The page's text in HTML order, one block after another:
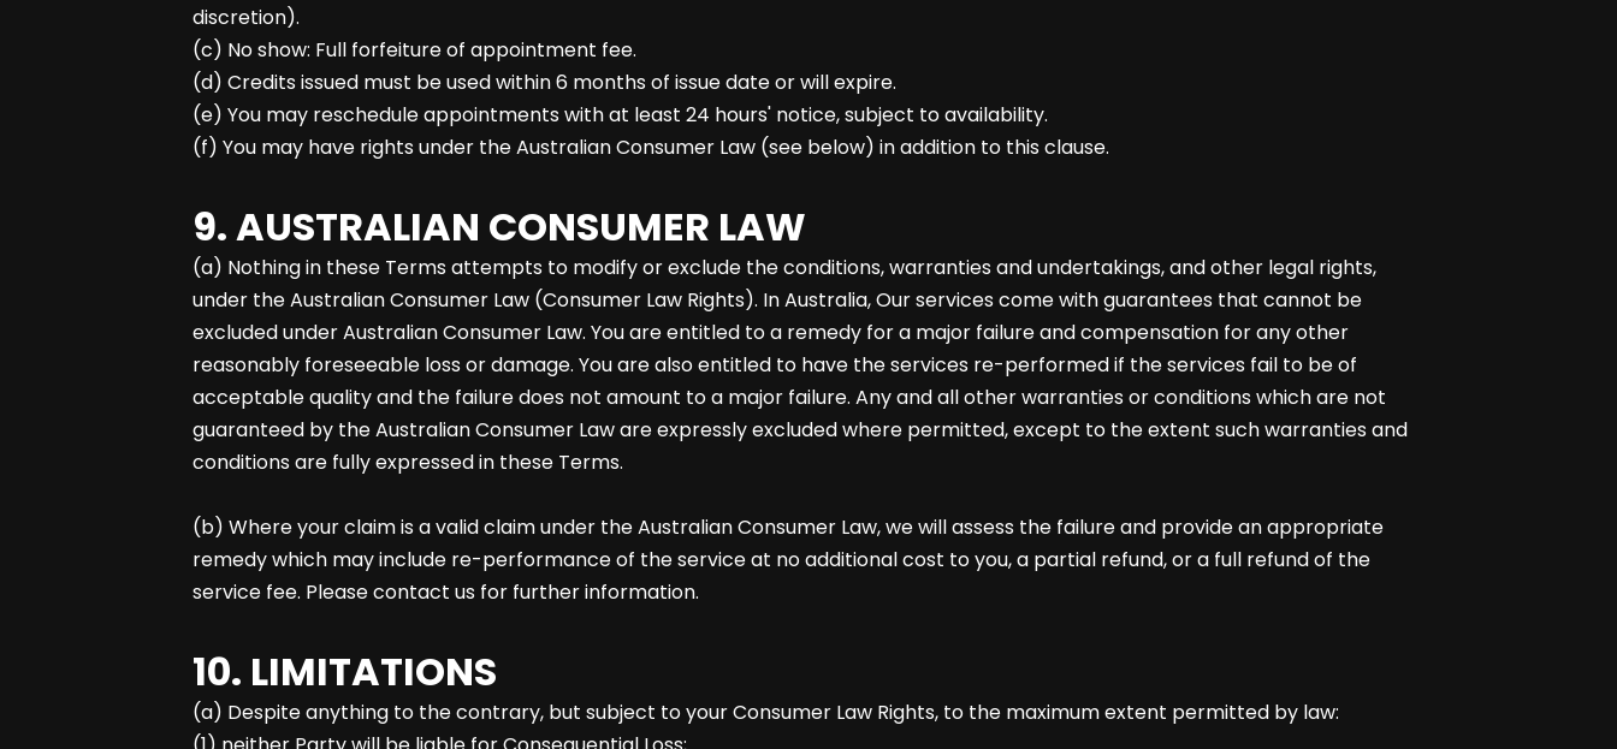
discretion).
(c) No show: Full forfeiture of appointment fee.
(d) Credits issued must be used within 6 months of issue date or will expire.
(e) You may reschedule appointments with at least 24 hours' notice, subject to availability.
(f) You may have rights under the Australian Consumer Law (see below) in addition to this clause.
9. AUSTRALIAN CONSUMER LAW
(a) Nothing in these Terms attempts to modify or exclude the conditions, warranties and undertakings, and other legal rights,
under the Australian Consumer Law (Consumer Law Rights). In Australia, Our services come with guarantees that cannot be
excluded under Australian Consumer Law. You are entitled to a remedy for a major failure and compensation for any other
reasonably foreseeable loss or damage. You are also entitled to have the services re-performed if the services fail to be of
acceptable quality and the failure does not amount to a major failure. Any and all other warranties or conditions which are not
guaranteed by the Australian Consumer Law are expressly excluded where permitted, except to the extent such warranties and
conditions are fully expressed in these Terms.
(b) Where your claim is a valid claim under the Australian Consumer Law, we will assess the failure and provide an appropriate
remedy which may include re-performance of the service at no additional cost to you, a partial refund, or a full refund of the
service fee. Please contact us for further information.
10. LIMITATIONS
(a) Despite anything to the contrary, but subject to your Consumer Law Rights, to the maximum extent permitted by law: